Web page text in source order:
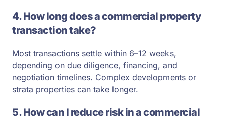
4. How long does a commercial property
transaction take?
Most transactions settle within 6–12 weeks,
depending on due diligence, financing, and
negotiation timelines. Complex developments or
strata properties can take longer.
5. How can I reduce risk in a commercial